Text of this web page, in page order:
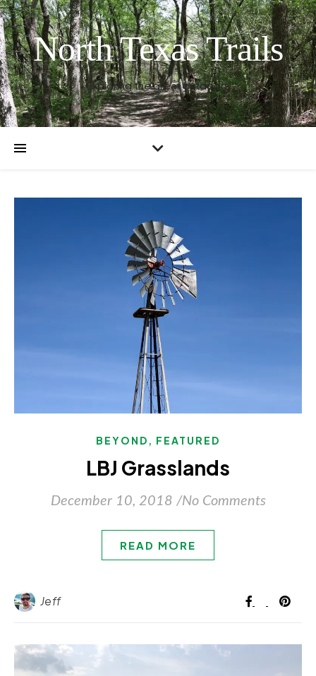
North Texas Trails
Exploring the great outdoors
BEYOND , FEATURED
LBJ Grasslands
December 10, 2018 /No Comments
READ MORE
Jeff